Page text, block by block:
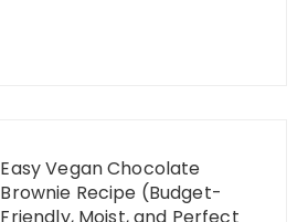
Easy Vegan Chocolate
Brownie Recipe (Budget-
Friendly, Moist, and Perfect